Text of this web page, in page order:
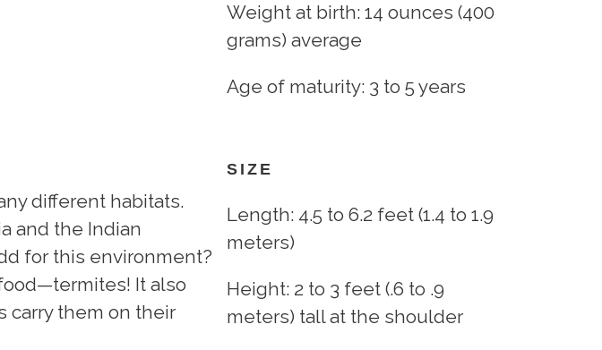
different habitats.
and the Indian
for this environment?
It also
carry them on their
Weight at birth: 14 ounces (400
grams) average
Age of maturity: 3 to 5 years
SIZE
Length: 4.5 to 6.2 feet (1.4 to 1.9
meters)
Height: 2 to 3 feet (.6 to .9
meters) tall at the shoulder